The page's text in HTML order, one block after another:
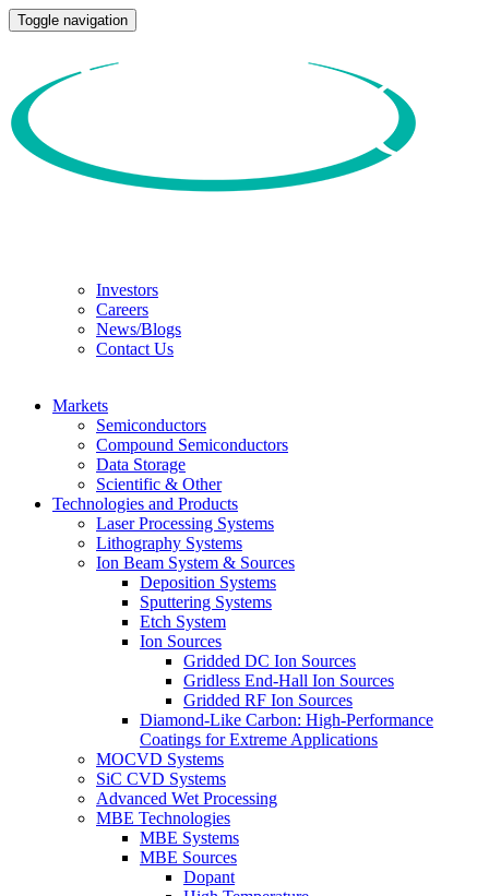
Toggle navigation
Investors
Careers
News/Blogs
Contact Us
Markets
Semiconductors
Compound Semiconductors
Data Storage
Scientific & Other
Technologies and Products
Laser Processing Systems
Lithography Systems
Ion Beam System & Sources
Deposition Systems
Sputtering Systems
Etch System
Ion Sources
Gridded DC Ion Sources
Gridless End-Hall Ion Sources
Gridded RF Ion Sources
Diamond-Like Carbon: High-Performance
Coatings for Extreme Applications
MOCVD Systems
SiC CVD Systems
Advanced Wet Processing
MBE Technologies
MBE Systems
MBE Sources
Dopant